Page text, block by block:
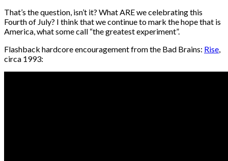
That’s the question, isn’t it? What ARE we celebrating this
Fourth of July? I think that we continue to mark the hope that is
America, what some call “the greatest experiment”.
Flashback hardcore encouragement from the Bad Brains: Rise,
circa 1993: